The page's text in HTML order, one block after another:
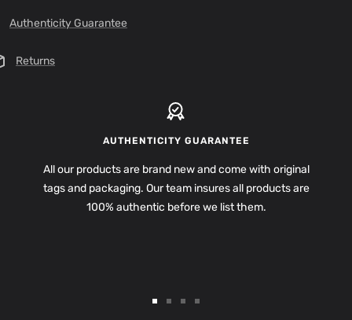
Authenticity Guarantee
Returns
AUTHENTICITY GUARANTEE
All our products are brand new and come with original
tags and packaging. Our team insures all products are
100% authentic before we list them.